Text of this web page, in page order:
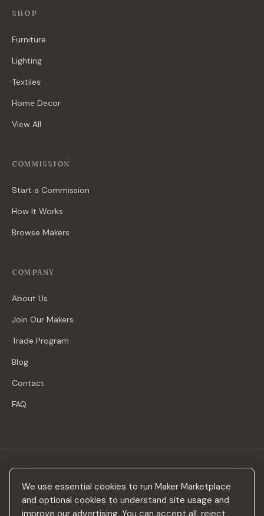
We use essential cookies to run Maker Marketplace
and optional cookies to understand site usage and
improve our advertising. You can accept all, reject
SHOP
Furniture
Lighting
Textiles
Home Decor
View All
COMMISSION
Start a Commission
How It Works
Browse Makers
COMPANY
About Us
Join Our Makers
Trade Program
Blog
Contact
FAQ
Stay in the loop
New makers, curated drops & design inspiration — no spam.